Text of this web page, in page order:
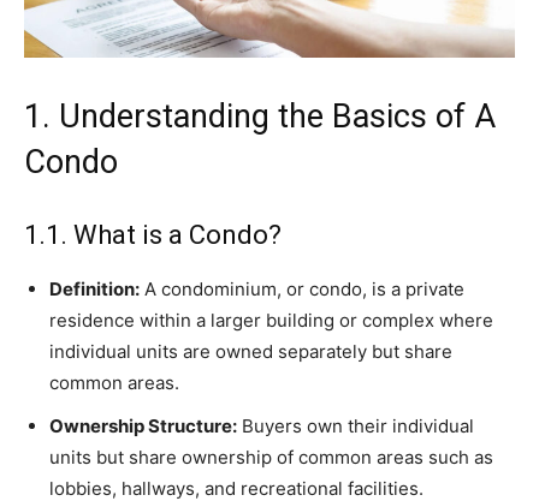
1. Understanding the Basics of A
Condo
1.1. What is a Condo?
Definition: A condominium, or condo, is a private
residence within a larger building or complex where
individual units are owned separately but share
common areas.
Ownership Structure: Buyers own their individual
units but share ownership of common areas such as
lobbies, hallways, and recreational facilities.